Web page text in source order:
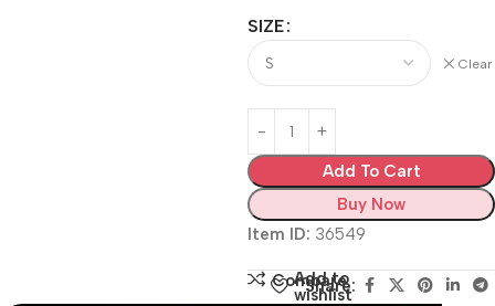
SIZE
Clear
Add To Cart
Buy Now
Item ID: 36549
Compare
Add to
wishlist
Share: